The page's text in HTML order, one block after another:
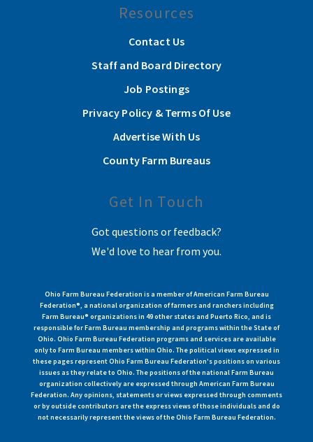
Resources
Contact Us
Staff and Board Directory
Job Postings
Privacy Policy & Terms Of Use
Advertise With Us
County Farm Bureaus
Get In Touch
Got questions or feedback?
We'd love to hear from you.
Ohio Farm Bureau Federation is a member of American Farm Bureau
Federation®, a national organization of farmers and ranchers including
Farm Bureau® organizations in 49 other states and Puerto Rico, and is
responsible for Farm Bureau membership and programs within the State of
Ohio. Ohio Farm Bureau Federation programs and services are available
only to Farm Bureau members within Ohio. The political views expressed in
these pages represent Ohio Farm Bureau Federation's positions on various
issues as they relate to Ohio. The positions of the national Farm Bureau
organization collectively are expressed through American Farm Bureau
Federation. Any opinions, statements or views expressed through comments
or by outside contributors are the express views of those individuals and do
not necessarily represent the views of the Ohio Farm Bureau Federation.